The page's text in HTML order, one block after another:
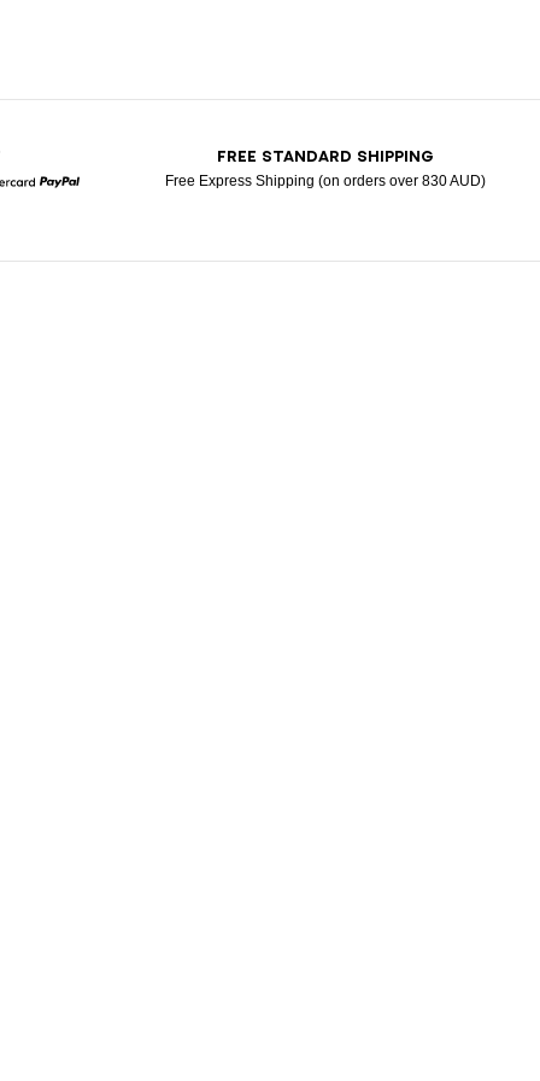
FREE STANDARD SHIPPING
Free Express Shipping (on orders over 830 AUD)